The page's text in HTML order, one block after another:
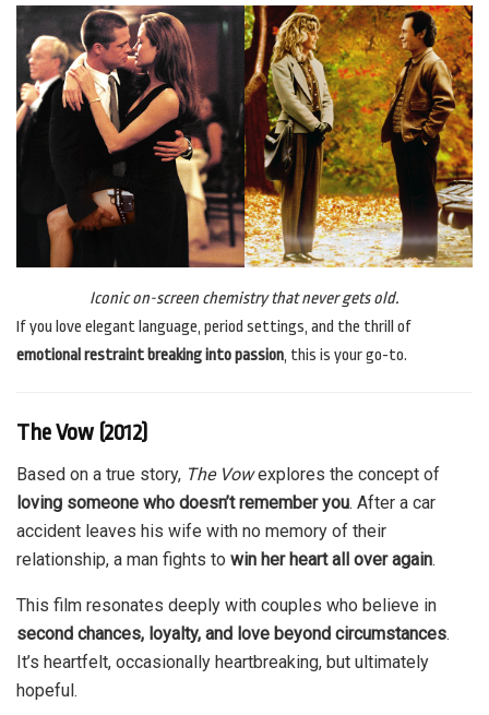
Iconic on-screen chemistry that never gets old.
If you love elegant language, period settings, and the thrill of
emotional restraint breaking into passion, this is your go-to.
The Vow (2012)
Based on a true story, The Vowexplores the concept of
loving someone who doesn’t remember you. After a car
accident leaves his wife with no memory of their
relationship, a man fights to win her heart all over again.
This film resonates deeply with couples who believe in
second chances, loyalty, and love beyond circumstances.
It’s heartfelt, occasionally heartbreaking, but ultimately
hopeful.